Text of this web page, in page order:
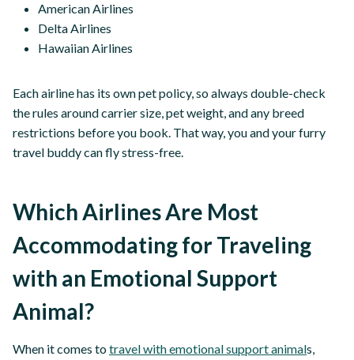
American Airlines
Delta Airlines
Hawaiian Airlines
Each airline has its own pet policy, so always double-check
the rules around carrier size, pet weight, and any breed
restrictions before you book. That way, you and your furry
travel buddy can fly stress-free.
Which Airlines Are Most
Accommodating for Traveling
with an Emotional Support
Animal?
When it comes totravel with emotional support animals,